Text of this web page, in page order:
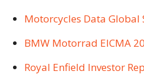
Motorcycles Data Global
BMW Motorrad EICMA
Royal Enfield Investor